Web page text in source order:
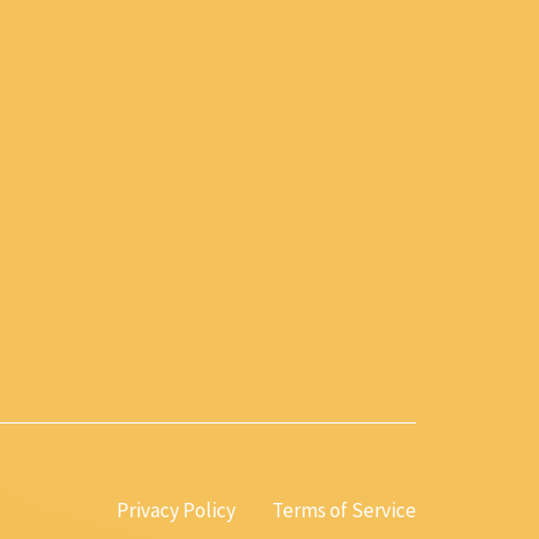
Privacy Policy Terms of Service